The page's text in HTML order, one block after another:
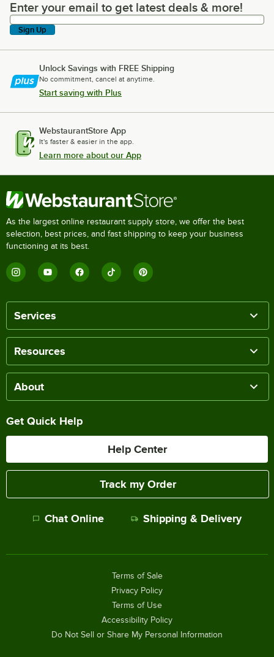
Enter your email to get latest deals & more!
Enter your email to get latest deals & more!
Sign Up
Unlock Savings with FREE Shipping
No commitment, cancel at anytime.
Start saving with Plus
WebstaurantStore App
It's faster & easier in the app.
Learn more about our App
As the largest online restaurant supply store, we offer the best
selection, best prices, and fast shipping to keep your business
functioning at its best.
Services
Resources
About
Get Quick Help
Help Center
Track my Order
Chat Online Shipping & Delivery
Terms of Sale
Privacy Policy
Terms of Use
Accessibility Policy
Do Not Sell or Share My Personal Information